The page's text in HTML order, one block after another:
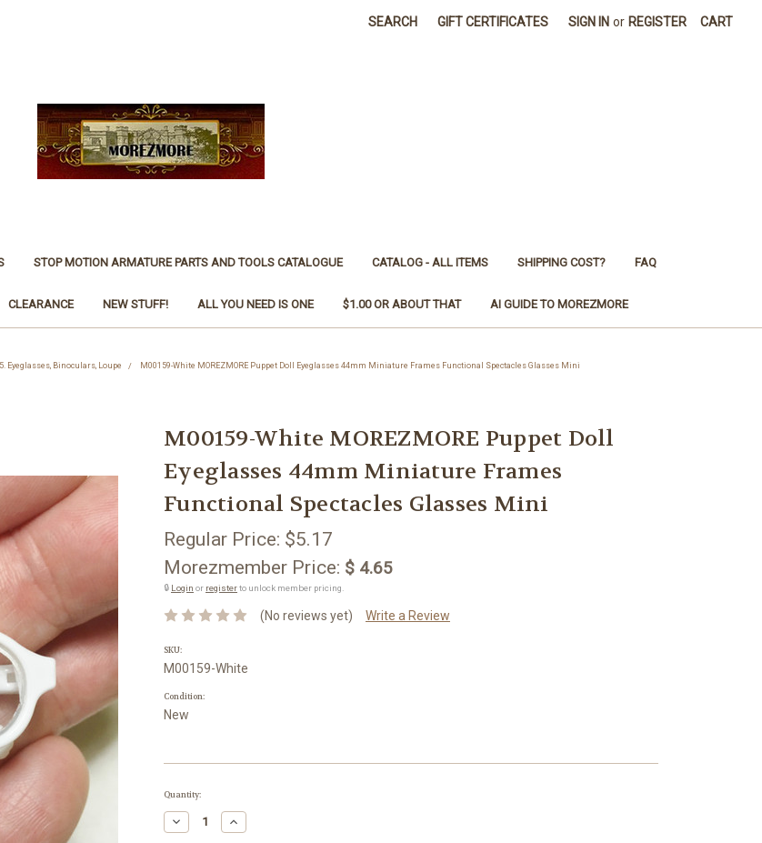
SEARCH GIFT CERTIFICATES SIGN IN or REGISTER CART
STOP MOTION ARMATURE PARTS AND TOOLS CATALOGUE CATALOG - ALL ITEMS SHIPPING COST? FAQ
CLEARANCE NEW STUFF! ALL YOU NEED IS ONE $1.00 OR ABOUT THAT AI GUIDE TO MOREZMORE
Eyeglasses, Binoculars, Loupe M00159-White MOREZMORE Puppet Doll Eyeglasses 44mm Miniature Frames Functional Spectacles Glasses Mini
M00159-White MOREZMORE Puppet Doll
Eyeglasses 44mm Miniature Frames
Functional Spectacles Glasses Mini
Regular Price: $5.17
Morezmember Price: $ 4.65
🔒 Login or registerto unlock member pricing.
(No reviews yet) Write a Review
SKU:
M00159-White
Condition:
New
Current
Quantity:
Decrease
Quantity:
Increase
Quantity: